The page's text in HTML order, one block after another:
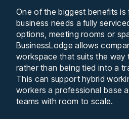
One of the biggest benefits is
business needs a fully
options, meeting rooms or
BusinessLodge allows
workspace that suits the way
rather than being tied into a
This can support hybrid
workers a professional base
teams with room to scale.